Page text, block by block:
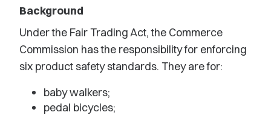
Background
Under the Fair Trading Act, the Commerce
Commission has the responsibility for enforcing
six product safety standards. They are for:
baby walkers;
pedal bicycles;